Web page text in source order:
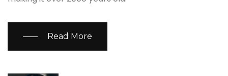
Read More